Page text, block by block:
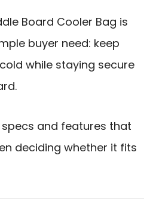
Board Cooler Bag is
buyer need: keep
while staying secure
specs and features that
deciding whether it fits